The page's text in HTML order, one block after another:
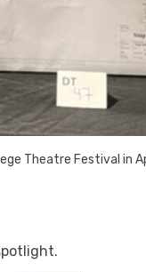
Theatre Festival in